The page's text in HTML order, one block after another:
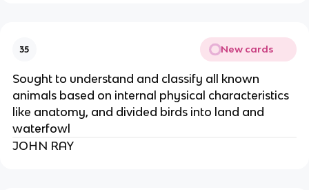
35 New cards
Sought to understand and classify all known
animals based on internal physical characteristics
like anatomy, and divided birds into land and
waterfowl
JOHN RAY